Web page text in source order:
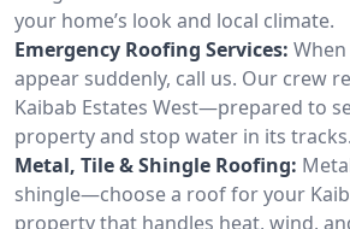
your home’s look and local climate.
Emergency Roofing Services:
appear suddenly, call us. Our crew
Kaibab Estates West—prepared to
property and stop water in its tracks.
Metal, Tile & Shingle Roofing:
shingle—choose a roof for your
property that handles heat, wind,